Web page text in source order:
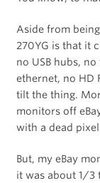
Aside from
270YG is that it
no USB hubs,
ethernet, no HD
tilt the thing.
monitors off
with a dead
But, my eBay
it was about 1/3